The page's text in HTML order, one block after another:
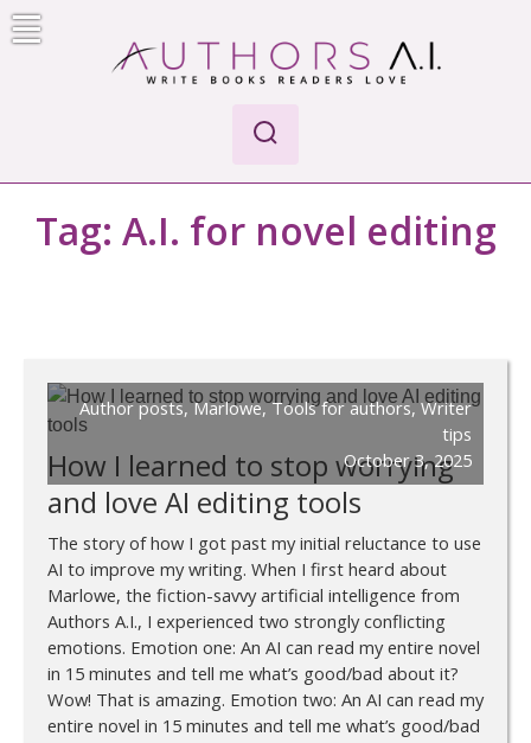
Skip
to
Tag: A.I. for novel editing
Author posts,Marlowe,Tools for authors,Writer
tips
October 3, 2025
How I learned to stop worrying
and love AI editing tools
The story of how I got past my initial reluctance to use
AI to improve my writing. When I first heard about
Marlowe, the fiction-savvy artificial intelligence from
Authors A.I., I experienced two strongly conflicting
emotions. Emotion one: An AI can read my entire novel
in 15 minutes and tell me what’s good/bad about it?
Wow! That is amazing. Emotion two: An AI can read my
entire novel in 15 minutes and tell me what’s good/bad